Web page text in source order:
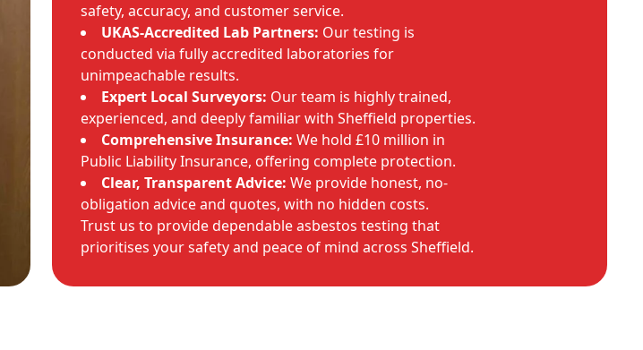
safety, accuracy, and customer service.
UKAS-Accredited Lab Partners: Our testing is
conducted via fully accredited laboratories for
unimpeachable results.
Expert Local Surveyors: Our team is highly trained,
experienced, and deeply familiar with Sheffield properties.
Comprehensive Insurance: We hold £10 million in
Public Liability Insurance, offering complete protection.
Clear, Transparent Advice: We provide honest, no-
obligation advice and quotes, with no hidden costs.
Trust us to provide dependable asbestos testing that
prioritises your safety and peace of mind across Sheffield.